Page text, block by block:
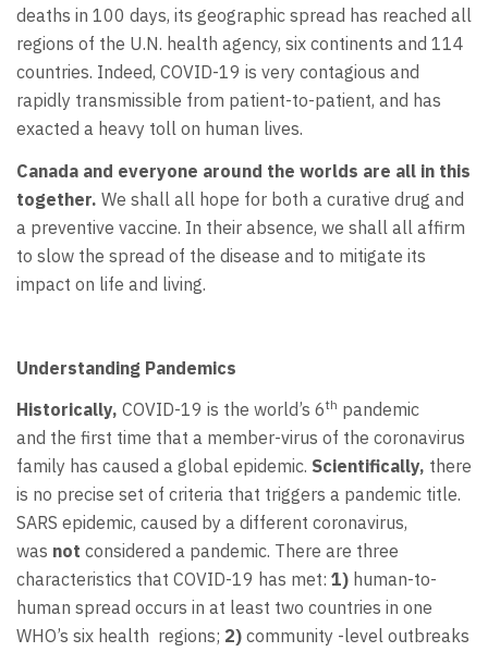
deaths in 100 days, its geographic spread has reached all
regions of the U.N. health agency, six continents and 114
countries. Indeed, COVID-19 is very contagious and
rapidly transmissible from patient-to-patient, and has
exacted a heavy toll on human lives.
Canada and everyone around the worlds are all in this
together. We shall all hope for both a curative drug and
a preventive vaccine. In their absence, we shall all affirm
to slow the spread of the disease and to mitigate its
impact on life and living.
Understanding Pandemics
Historically, COVID-19 is the world’s 6th pandemic
and the first time that a member-virus of the coronavirus
family has caused a global epidemic. Scientifically, there
is no precise set of criteria that triggers a pandemic title.
SARS epidemic, caused by a different coronavirus,
was not considered a pandemic. There are three
characteristics that COVID-19 has met: 1) human-to-
human spread occurs in at least two countries in one
WHO’s six health regions; 2) community -level outbreaks